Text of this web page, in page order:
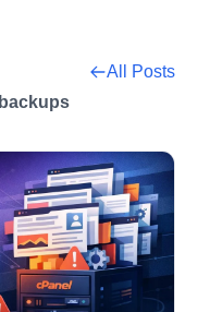
backups
All Posts